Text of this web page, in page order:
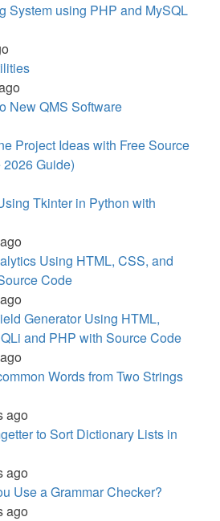
System using PHP and MySQL
New QMS Software
Project Ideas with Free Source
Guide)
Tkinter in Python with
Using HTML, CSS, and
Code
Generator Using HTML,
and PHP with Source Code
Words from Two Strings
ago
to Sort Dictionary Lists in
ago
Use a Grammar Checker?
ago